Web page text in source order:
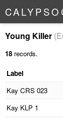
CALYPSO
Young Killer
18 records.
Label
Kay CRS 023
Kay KLP 1